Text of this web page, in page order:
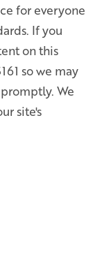
for everyone
If you
on this
so we may
We
site's